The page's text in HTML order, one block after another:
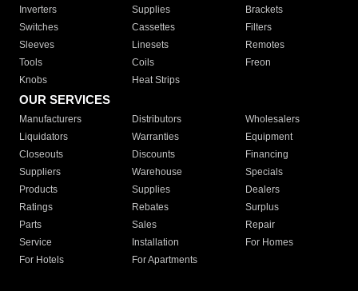
Inverters
Supplies
Brackets
Switches
Cassettes
Filters
Sleeves
Linesets
Remotes
Tools
Coils
Freon
Knobs
Heat Strips
OUR SERVICES
Manufacturers Distributors
Wholesalers
Liquidators
Warranties
Equipment
Closeouts
Discounts
Financing
Suppliers
Warehouse
Specials
Products
Supplies
Dealers
Ratings
Rebates
Surplus
Parts
Sales
Repair
Service
Installation
For Homes
For Hotels
For Apartments